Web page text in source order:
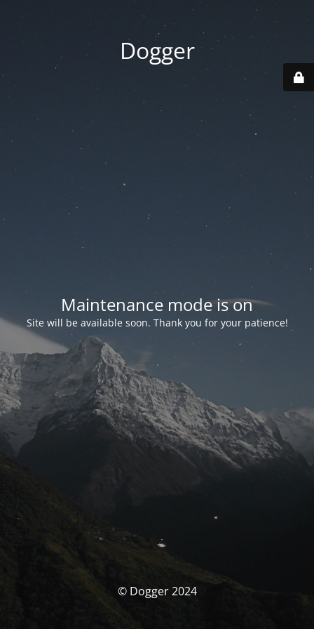
Dogger
Maintenance mode is on
Site will be available soon. Thank you for your patience!
© Dogger 2024